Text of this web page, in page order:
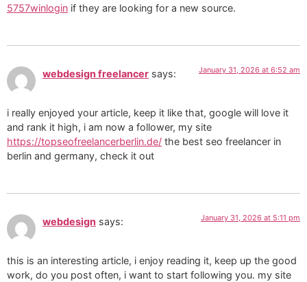
5757winlogin if they are looking for a new source.
webdesign freelancer says: January 31, 2026 at 6:52 am
i really enjoyed your article, keep it like that, google will love it
and rank it high, i am now a follower, my site
https://topseofreelancerberlin.de/ the best seo freelancer in
berlin and germany, check it out
webdesign says: January 31, 2026 at 5:11 pm
this is an interesting article, i enjoy reading it, keep up the good
work, do you post often, i want to start following you. my site